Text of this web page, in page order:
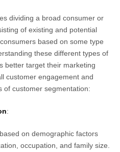
dividing a broad consumer or
of existing and potential
based on some type
these different types of
better target their marketing
customer engagement and
of customer segmentation:
:
on demographic factors
occupation, and family size.